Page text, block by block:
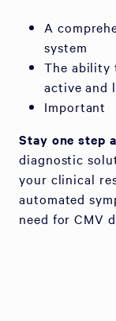
A
system
The ability
active and
Important
Stay one step
diagnostic
your clinical
automated
need for CMV